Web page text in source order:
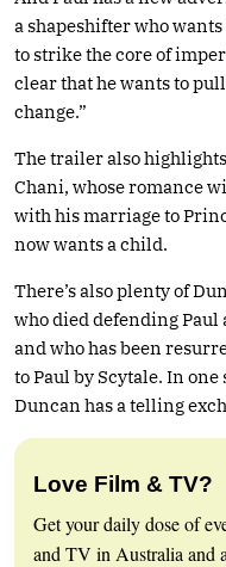
a shapeshifter who
to strike the core of
clear that he wants to
change.”
The trailer also highlights
Chani, whose romance
with his marriage to
now wants a child.
There’s also plenty of
who died defending Paul
and who has been
to Paul by Scytale. In
Duncan has a telling
Love Film & TV?
Get your daily dose of
and TV in Australia and